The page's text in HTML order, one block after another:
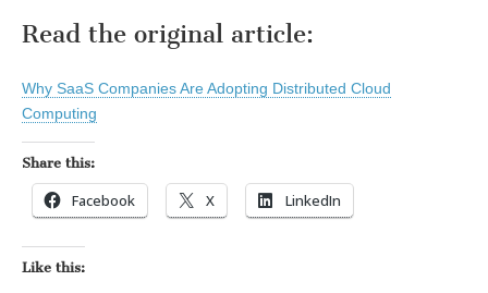
Read the original article:
Why SaaS Companies Are Adopting Distributed Cloud
Computing
Share this:
Facebook X LinkedIn
Like this: